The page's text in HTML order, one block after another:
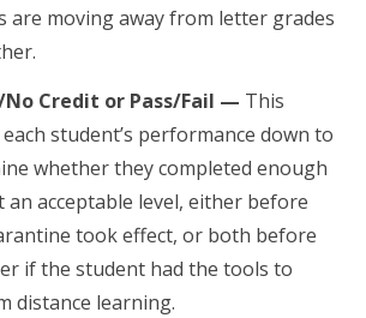
are moving away from letter grades
Credit or Pass/Fail — This
student’s performance down to
whether they completed enough
an acceptable level, either before
took effect, or both before
if the student had the tools to
distance learning.